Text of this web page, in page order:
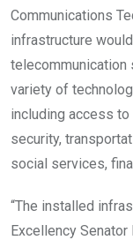
Communications
infrastructure
variety of
including access
security,
social services,
“The installed
Excellency